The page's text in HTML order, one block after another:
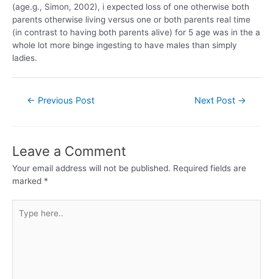
(age.g., Simon, 2002), i expected loss of one otherwise both
parents otherwise living versus one or both parents real time
(in contrast to having both parents alive) for 5 age was in the a
whole lot more binge ingesting to have males than simply
ladies.
← Previous Post Next Post →
Leave a Comment
Your email address will not be published. Required fields are
marked *